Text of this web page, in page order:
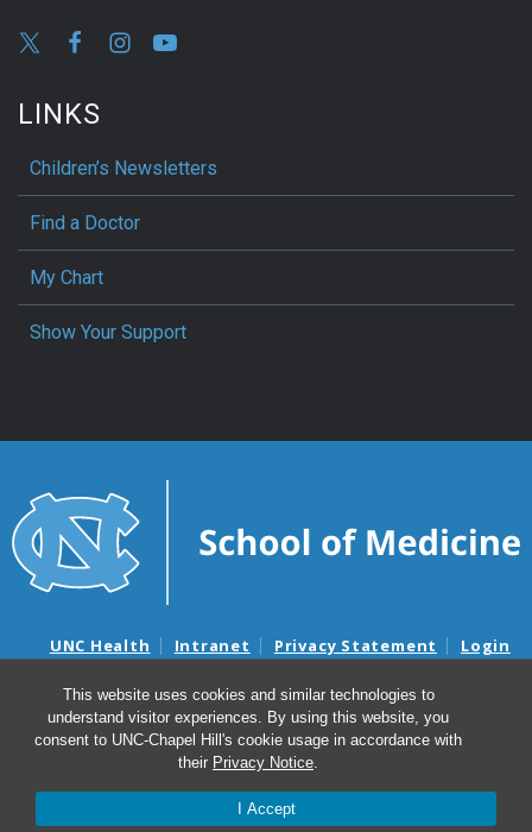
This website uses cookies and similar technologies to
understand visitor experiences. By using this website, you
consent to UNC-Chapel Hill's cookie usage in accordance with
their Privacy Notice.
I Accept
LINKS
Children’s Newsletters
Find a Doctor
My Chart
Show Your Support
UNC Health Intranet Privacy Statement Login
Nondiscrimination Notice
Aviso de no Discriminacion
Surprise Billing and Good Faith Estimate Notices
Avisos de facturas médicas sorpresas y avisos de presupuestos de